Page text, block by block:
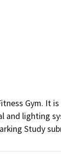
Gym. It
lighting
Study